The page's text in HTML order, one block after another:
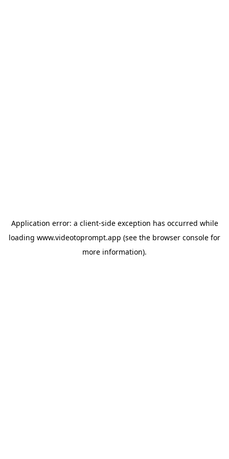
Application error: a client-side exception has occurred while
loading www.videotoprompt.app (see the browser console for
more information).